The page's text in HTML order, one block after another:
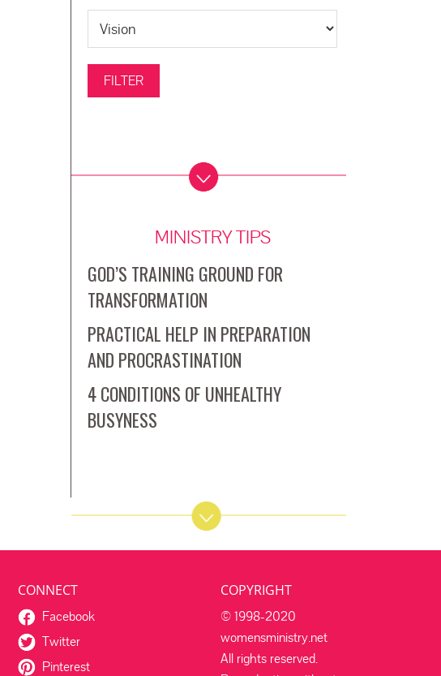
MINISTRY TIPS
GOD’S TRAINING GROUND FOR
TRANSFORMATION
PRACTICAL HELP IN PREPARATION
AND PROCRASTINATION
4 CONDITIONS OF UNHEALTHY
BUSYNESS
CONNECT
Facebook
Twitter
Pinterest
COPYRIGHT
© 1998-2020
womensministry.net
All rights reserved.